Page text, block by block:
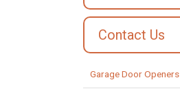
Contact Us
Garage Door Openers